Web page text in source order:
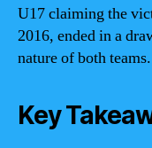
U17 claiming the
2016, ended in a
nature of both teams.
Key